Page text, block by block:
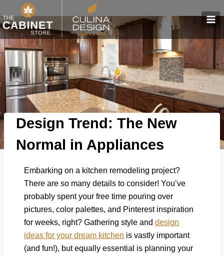
to
content
Design Trend: The New
Normal in Appliances
Embarking on a kitchen remodeling project?
There are so many details to consider! You’ve
probably spent your free time pouring over
pictures, color palettes, and Pinterest inspiration
for weeks, right? Gathering style and design
ideas for your dream kitchen is vastly important
(and fun!), but equally essential is planning your